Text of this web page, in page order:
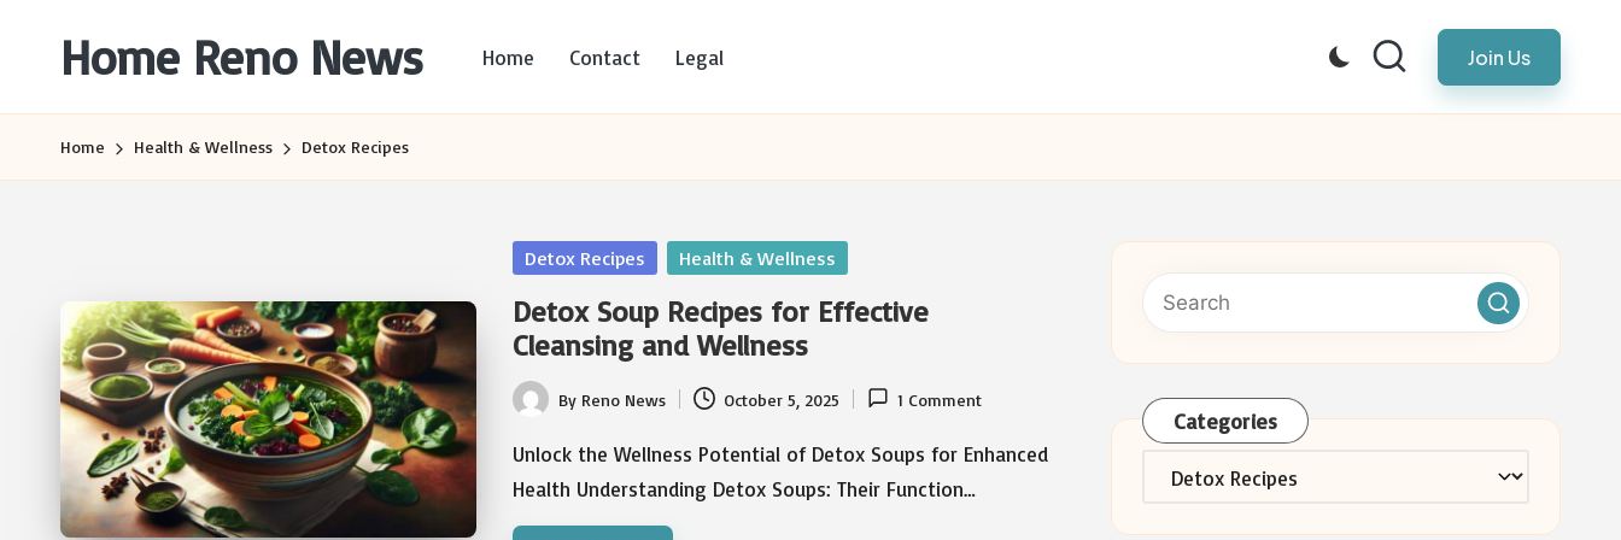
Home Reno News
Websites
Home Contact Legal Join Us
Home Health & Wellness Detox Recipes
Posted
Detox Recipes Health & Wellness
Detox Soup Recipes for Effective
Cleansing and Wellness
Posted
by
By Reno News October 5, 2025 1 Comment
Unlock the Wellness Potential of Detox Soups for Enhanced
Health Understanding Detox Soups: Their Function…
Categories
Categories